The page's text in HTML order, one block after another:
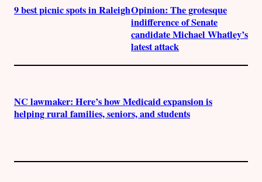
9 best picnic spots in RaleighOpinion: The grotesque
indifference of Senate
candidate Michael Whatley’s
latest attack
NC lawmaker: Here’s how Medicaid expansion is
helping rural families, seniors, and students